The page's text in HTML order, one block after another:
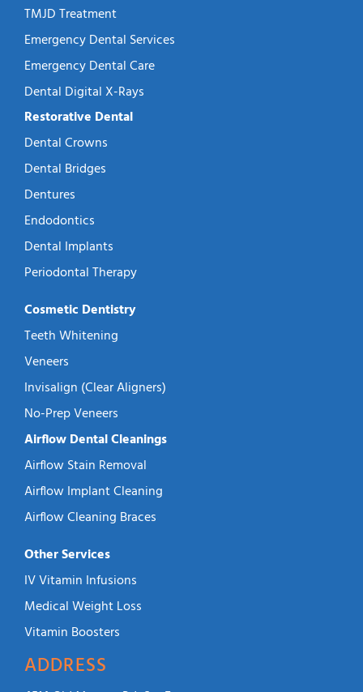
TMJD Treatment
Emergency Dental Services
Emergency Dental Care
Dental Digital X-Rays
Restorative Dental
Dental Crowns
Dental Bridges
Dentures
Endodontics
Dental Implants
Periodontal Therapy
Cosmetic Dentistry
Teeth Whitening
Veneers
Invisalign (Clear Aligners)
No-Prep Veneers
Airflow Dental Cleanings
Airflow Stain Removal
Airflow Implant Cleaning
Airflow Cleaning Braces
Other Services
IV Vitamin Infusions
Medical Weight Loss
Vitamin Boosters
ADDRESS